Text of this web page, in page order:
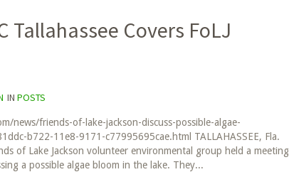
Tallahassee Covers FoLJ
IN POSTS
news/friends-of-lake-jackson-discuss-possible-algae-
b722-11e8-9171-c77995695cae.html TALLAHASSEE, Fla.
of Lake Jackson volunteer environmental group held a meeting
a possible algae bloom in the lake. They...